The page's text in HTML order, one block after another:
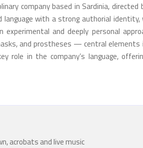
company based in Sardinia, directed
language with a strong authorial identity,
experimental and deeply personal
and prostheses — central elements
role in the company’s language,
acrobats and live music